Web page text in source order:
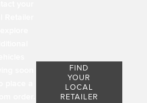
FIND
YOUR
LOCAL
RETAILER